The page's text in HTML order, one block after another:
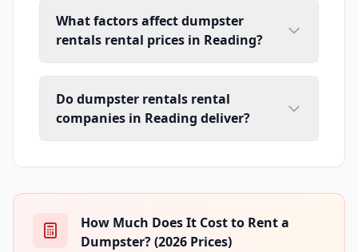
What factors affect dumpster
rentals rental prices in Reading?
Do dumpster rentals rental
companies in Reading deliver?
How Much Does It Cost to Rent a
Dumpster? (2026 Prices)